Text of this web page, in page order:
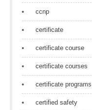
ccnp
certificate
certificate course
certificate courses
certificate programs
certified safety